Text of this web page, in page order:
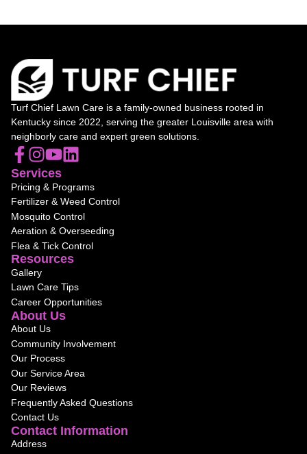
Turf Chief Lawn Care is a family-owned business rooted in
Kentucky since 2022, serving the greater Louisville area with
neighborly care and expert green solutions.
Services
Pricing & Programs
Fertilizer & Weed Control
Mosquito Control
Aeration & Overseeding
Flea & Tick Control
Resources
Gallery
Lawn Care Tips
Career Opportunities
About Us
About Us
Community Involvement
Our Process
Our Service Area
Our Reviews
Frequently Asked Questions
Contact Us
Contact Information
Address